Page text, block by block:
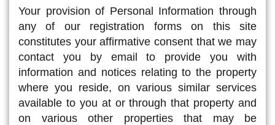
Your provision of Personal Information through
any of our registration forms on this site
constitutes your affirmative consent that we may
contact you by email to provide you with
information and notices relating to the property
where you reside, on various similar services
available to you at or through that property and
on various other properties that may be